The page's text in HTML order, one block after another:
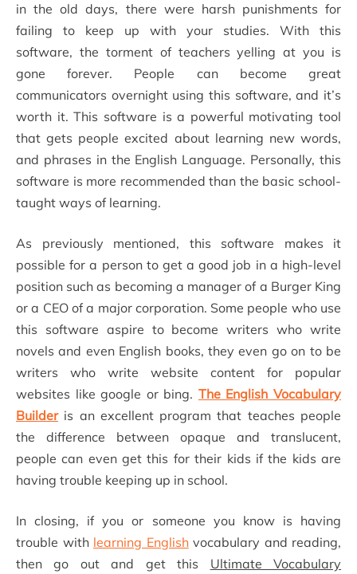
in the old days, there were harsh punishments for
failing to keep up with your studies. With this
software, the torment of teachers yelling at you is
gone forever. People can become great
communicators overnight using this software, and it’s
worth it. This software is a powerful motivating tool
that gets people excited about learning new words,
and phrases in the English Language. Personally, this
software is more recommended than the basic school-
taught ways of learning.
As previously mentioned, this software makes it
possible for a person to get a good job in a high-level
position such as becoming a manager of a Burger King
or a CEO of a major corporation. Some people who use
this software aspire to become writers who write
novels and even English books, they even go on to be
writers who write website content for popular
websites like google or bing. The English Vocabulary
Builderis an excellent program that teaches people
the difference between opaque and translucent,
people can even get this for their kids if the kids are
having trouble keeping up in school.
In closing, if you or someone you know is having
trouble with learning Englishvocabulary and reading,
then go out and get this Ultimate Vocabulary